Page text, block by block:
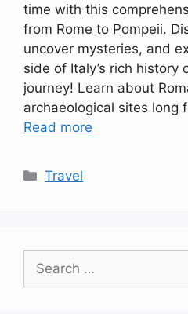
time with this
from Rome to Pompeii.
uncover mysteries, and
side of Italy’s rich history
journey! Learn about
archaeological sites long
Read more
Categories
Travel
for: